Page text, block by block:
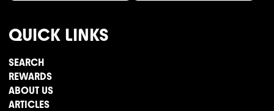
QUICK LINKS
SEARCH
REWARDS
ABOUT US
ARTICLES